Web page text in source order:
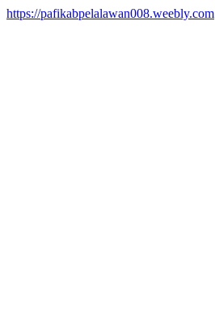
https://pafikabpelalawan008.weebly.com